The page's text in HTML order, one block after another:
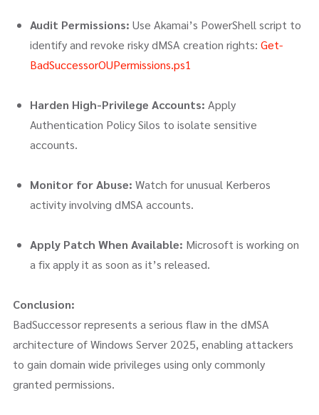
Audit Permissions: Use Akamai’s PowerShell script to
identify and revoke risky dMSA creation rights: Get-
BadSuccessorOUPermissions.ps1
Harden High-Privilege Accounts: Apply
Authentication Policy Silos to isolate sensitive
accounts.
Monitor for Abuse: Watch for unusual Kerberos
activity involving dMSA accounts.
Apply Patch When Available: Microsoft is working on
a fix apply it as soon as it’s released.
Conclusion:
BadSuccessor represents a serious flaw in the dMSA
architecture of Windows Server 2025, enabling attackers
to gain domain wide privileges using only commonly
granted permissions.